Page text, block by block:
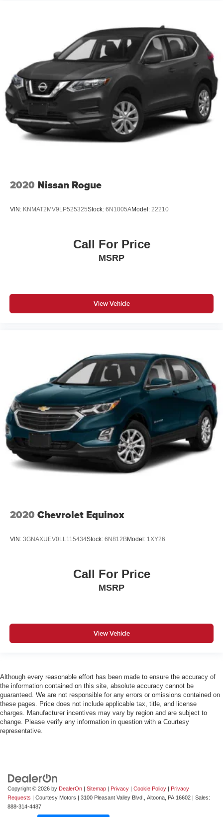
2020 Nissan Rogue
VIN: KNMAT2MV9LP525325Stock: 6N1005AModel: 22210
Call For Price
MSRP
View Vehicle
2020 Chevrolet Equinox
VIN: 3GNAXUEV0LL115434Stock: 6N812BModel: 1XY26
Call For Price
MSRP
View Vehicle
Although every reasonable effort has been made to ensure the accuracy of
the information contained on this site, absolute accuracy cannot be
guaranteed. We are not responsible for any errors or omissions contained on
these pages. Price does not include applicable tax, title, and license
charges. Manufacturer incentives may vary by region and are subject to
change. Please verify any information in question with a Courtesy
representative.
Copyright © 2026 by DealerOn | Sitemap | Privacy | Cookie Policy | Privacy
Requests | Courtesy Motors | 3100 Pleasant Valley Blvd., Altoona, PA 16602 | Sales:
888-314-4487